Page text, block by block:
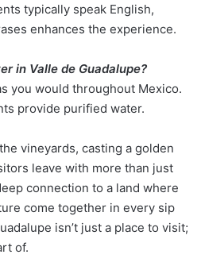
typically speak English,
enhances the experience.
in Valle de Guadalupe?
you would throughout Mexico.
provide purified water.
vineyards, casting a golden
leave with more than just
connection to a land where
come together in every sip
isn’t just a place to visit;
of.